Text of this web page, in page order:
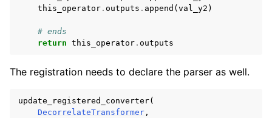
this_operator . outputs . append ( val_y2 )
# ends
return this_operator . outputs
The registration needs to declare the parser as well.
update_registered_converter(
DecorrelateTransformer ,